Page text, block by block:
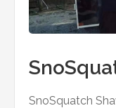
SnoSquatch